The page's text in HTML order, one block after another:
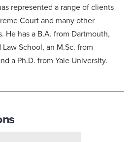
represented a range of clients
Court and many other
He has a B.A. from Dartmouth,
School, an M.Sc. from
a Ph.D. from Yale University.